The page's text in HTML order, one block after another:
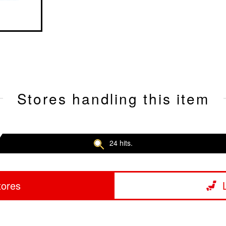
Stores handling this item
24 hits.